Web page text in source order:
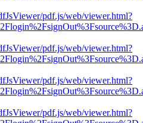
pdf.js/web/viewer.html?
pdf.js/web/viewer.html?
pdf.js/web/viewer.html?
pdf.js/web/viewer.html?